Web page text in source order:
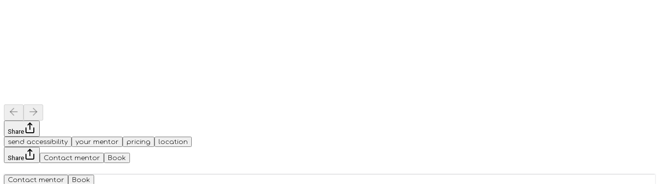
Share
send accessibility
your mentor pricing location
Share Contact mentor Book
Contact mentor Book